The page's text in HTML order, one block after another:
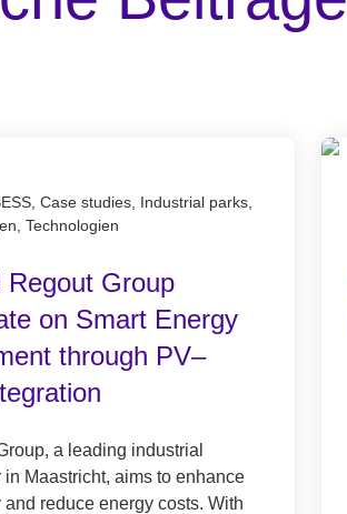
Case studies, Industrial parks,
Technologien
Regout Group
on Smart Energy
through PV–
a leading industrial
in Maastricht, aims to enhance
reduce energy costs. With